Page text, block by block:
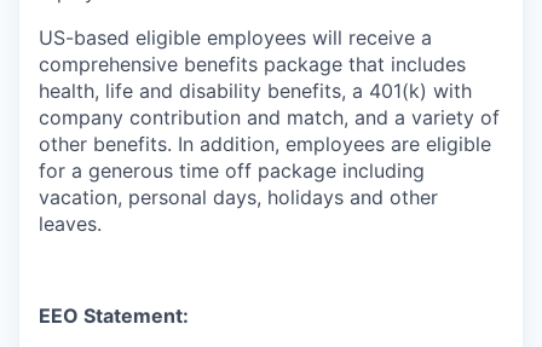
US-based eligible employees will receive a
comprehensive benefits package that includes
health, life and disability benefits, a 401(k) with
company contribution and match, and a variety of
other benefits. In addition, employees are eligible
for a generous time off package including
vacation, personal days, holidays and other
leaves.
EEO Statement: